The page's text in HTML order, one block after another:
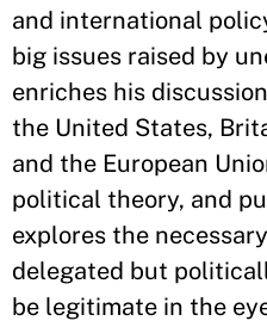
and international
big issues raised by
enriches his
the United States,
and the European
political theory, and
explores the
delegated but
be legitimate in the